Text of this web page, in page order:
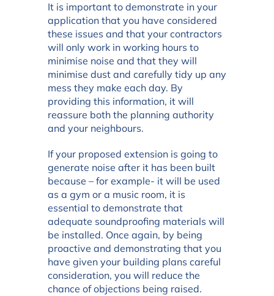
It is important to demonstrate in your
application that you have considered
these issues and that your contractors
will only work in working hours to
minimise noise and that they will
minimise dust and carefully tidy up any
mess they make each day. By
providing this information, it will
reassure both the planning authority
and your neighbours.
If your proposed extension is going to
generate noise after it has been built
because – for example- it will be used
as a gym or a music room, it is
essential to demonstrate that
adequate soundproofing materials will
be installed. Once again, by being
proactive and demonstrating that you
have given your building plans careful
consideration, you will reduce the
chance of objections being raised.